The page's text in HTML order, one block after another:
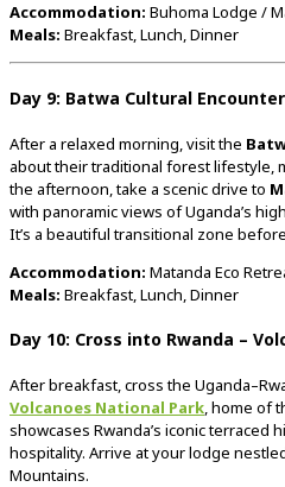
Accommodation: Buhoma Lodge /
Meals: Breakfast,Lunch,Dinner
Day 9: Batwa Cultural
After a relaxed morning, visitthe
abouttheirtraditional forestlifestyle,
the afternoon,take a scenicdriveto
with panoramicviews ofUganda’s
It’s a beautifultransitional zone before
Accommodation: Matanda Eco
Meals: Breakfast, Lunch, Dinner
Day 10: Cross into Rwanda –
Afterbreakfast,crossthe Uganda–
Volcanoes National Park,home of
showcases Rwanda’s iconicterraced
hospitality. Arrive atyourlodge
Mountains.